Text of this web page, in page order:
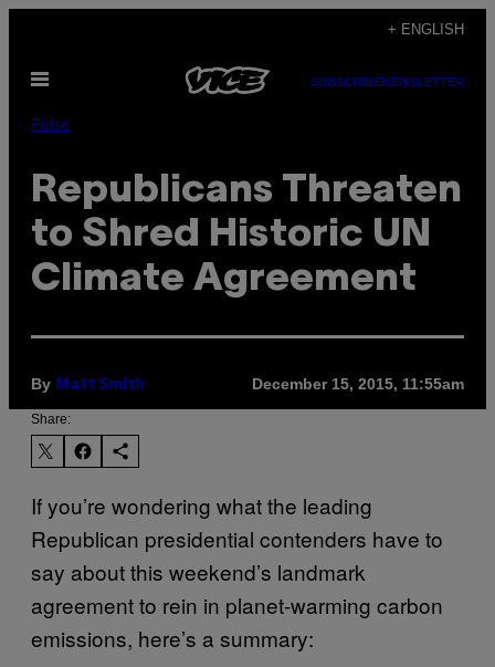
content
+ ENGLISH
Open
SUBSCRIBENEWSLETTER
Pulse
Republicans Threaten
to Shred Historic UN
Climate Agreement
By Matt Smith December 15, 2015, 11:55am
Share:
If you’re wondering what the leading
Republican presidential contenders have to
say about this weekend’s landmark
agreement to rein in planet-warming carbon
emissions, here’s a summary: